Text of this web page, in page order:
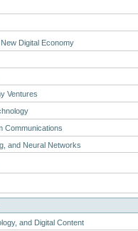
Digital Economy
Ventures
Communications
and Neural Networks
and Digital Content